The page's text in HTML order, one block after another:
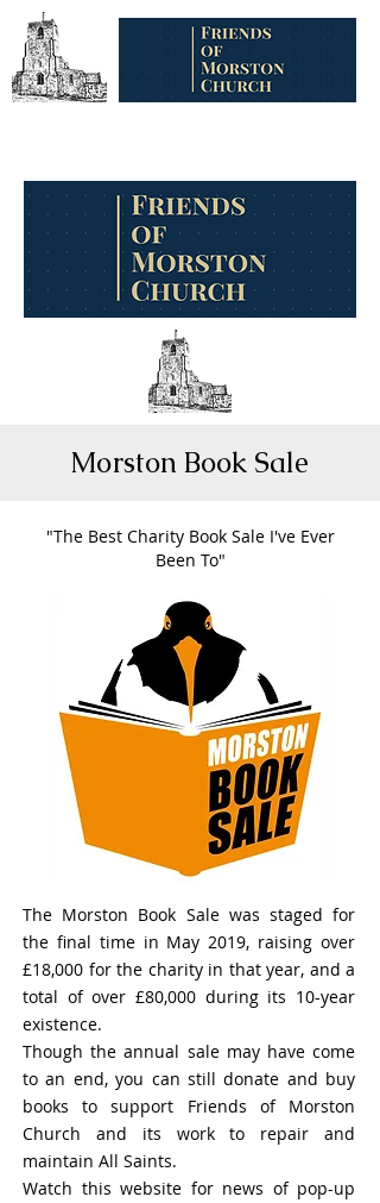
Morston Book Sale
"The Best Charity Book Sale I've Ever
Been To"
The Morston Book Sale was staged for
the final time in May 2019, raising over
£18,000 for the charity in that year, and a
total of over £80,000 during its 10-year
existence.
Though the annual sale may have come
to an end, you can still donate and buy
books to support Friends of Morston
Church and its work to repair and
maintain All Saints.
Watch this website for news of pop-up